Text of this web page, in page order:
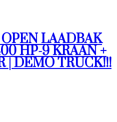
LAADBAK
HP-9 KRAAN +
| DEMO TRUCK!!!